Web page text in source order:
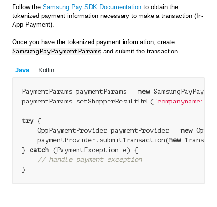
Follow the Samsung Pay SDK Documentation to obtain the
tokenized payment information necessary to make a transaction (In-
App Payment).
Once you have the tokenized payment information, create
SamsungPayPaymentParams and submit the transaction.
Java Kotlin
PaymentParams paymentParams = new
paymentParams.setShopperResultUrl(
try {
    OppPaymentProvider paymentProvider =
new
    paymentProvider.submitTransaction(
new
} catch (PaymentException e) {
// handle payment exception